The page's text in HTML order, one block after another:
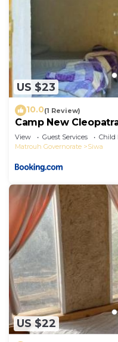
US $23
10.0(1 Review)
View Guest Services
Child
Matrouh Governorate
Siwa
US $22